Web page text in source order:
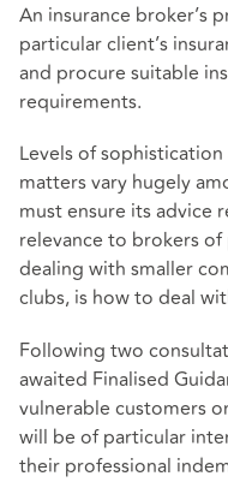
An insurance broker’s
particular client’s
and procure suitable
requirements.
Levels of
matters vary hugely
must ensure its advice
relevance to brokers
dealing with smaller
clubs, is how to deal
Following two
awaited Finalised
vulnerable customers
will be of particular
their professional